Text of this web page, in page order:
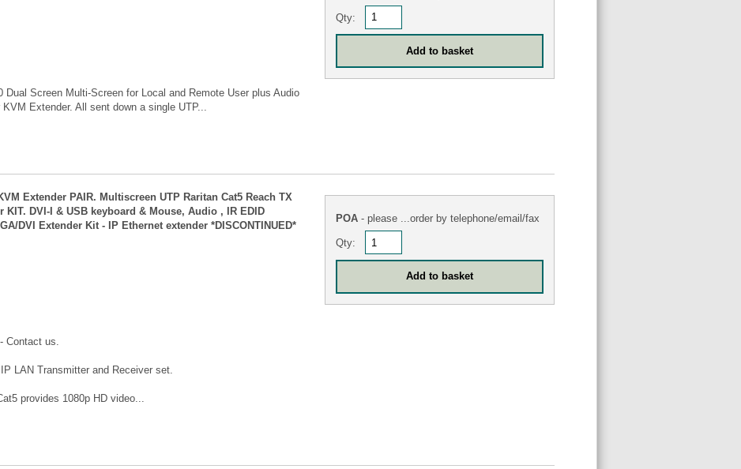
Dual Screen Multi-Screen for Local and Remote User plus Audio
Extender. All sent down a single UTP...
Qty:
Extender PAIR. Multiscreen UTP Raritan Cat5 Reach TX
KIT. DVI-I & USB keyboard & Mouse, Audio , IR EDID
DVI Extender Kit - IP Ethernet extender *DISCONTINUED*
Contact us.
LAN Transmitter and Receiver set.
provides 1080p HD video...
POA - please ...order by telephone/email/fax
Qty: